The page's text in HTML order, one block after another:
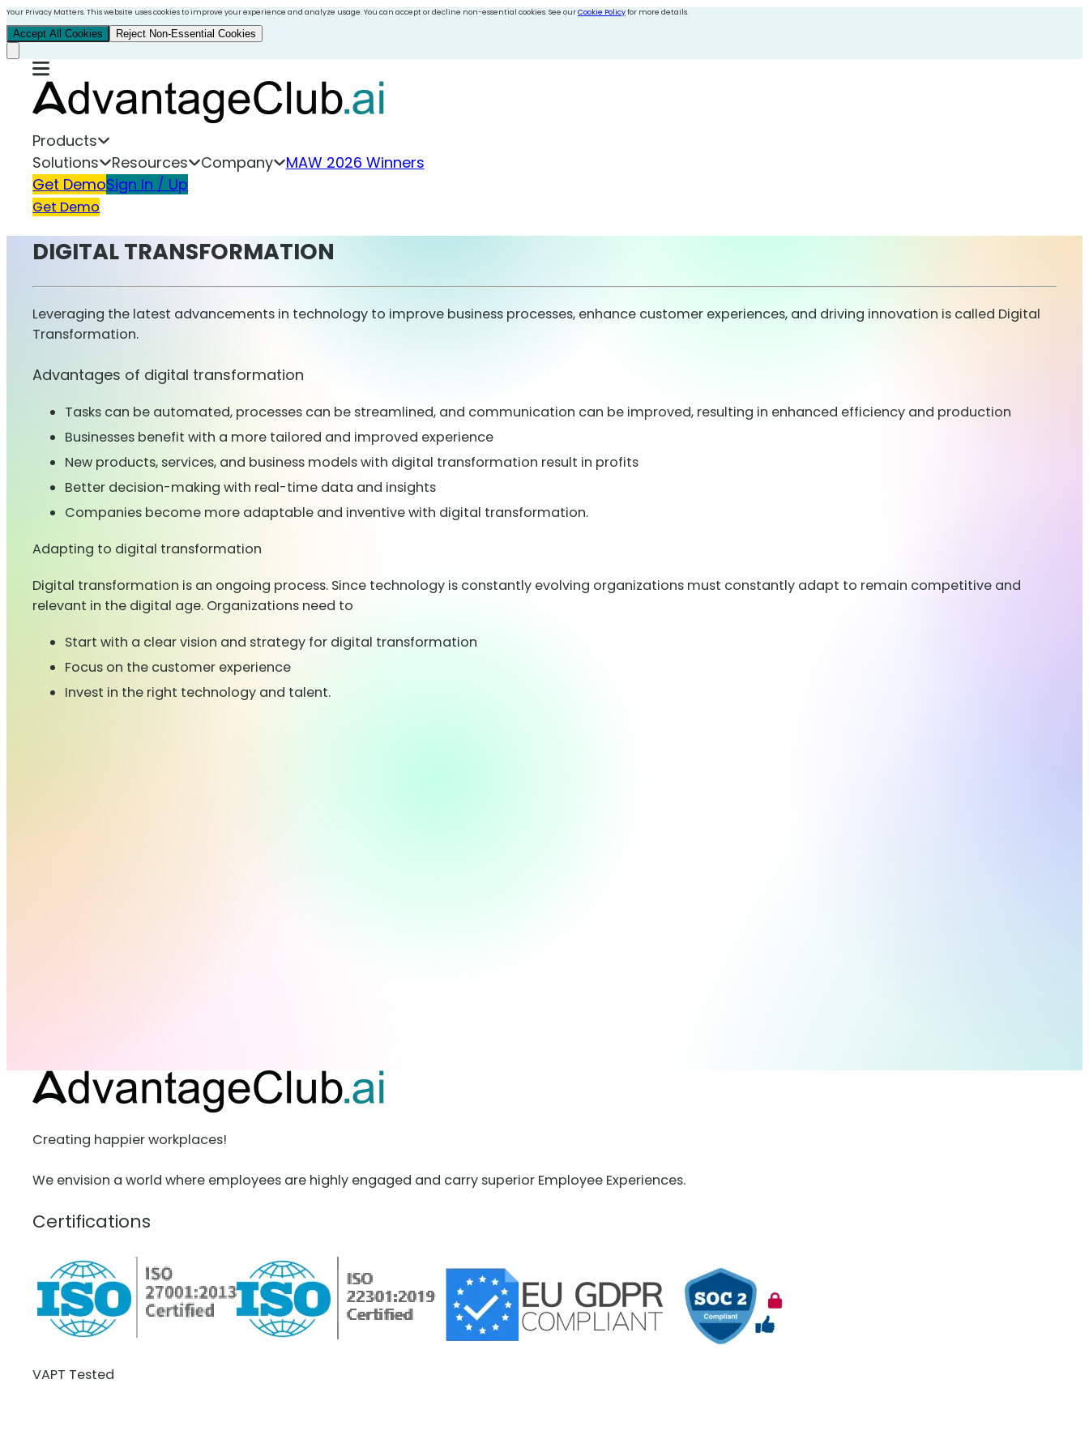
Your Privacy Matters. This website uses cookies to improve your experience and analyze usage. You can accept or decline non-essential cookies. See ourCookie Policyfor more details.
Accept All Cookies Reject Non-Essential Cookies
Products
Solutions
Resources Company
MAW 2026 Winners
Get DemoSign In / Up
Get Demo
DIGITAL TRANSFORMATION
Leveraging the latest advancements in technology to improve business processes, enhance customer experiences, and driving innovation is called Digital
Transformation.
Advantages of digital transformation
Tasks can be automated, processes can be streamlined, and communication can be improved, resulting in enhanced efficiency and production
Businesses benefit with a more tailored and improved experience
New products, services, and business models with digital transformation result in profits
Better decision-making with real-time data and insights
Companies become more adaptable and inventive with digital transformation.
Adapting to digital transformation
Digital transformation is an ongoing process. Since technology is constantly evolving organizations must constantly adapt to remain competitive and
relevant in the digital age. Organizations need to
Start with a clear vision and strategy for digital transformation
Focus on the customer experience
Invest in the right technology and talent.
Creating happier workplaces!
We envision a world where employees are highly engaged and carry superior Employee Experiences.
Certifications
VAPT Tested